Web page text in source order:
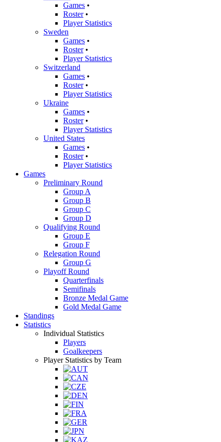
Games •
Roster•
Player Statistics
Sweden
Games •
Roster•
Player Statistics
Switzerland
Games •
Roster•
Player Statistics
Ukraine
Games •
Roster•
Player Statistics
United States
Games •
Roster•
Player Statistics
Games
Preliminary Round
Group A
Group B
Group C
Group D
Qualifying Round
Group E
Group F
Relegation Round
Group G
Playoff Round
Quarterfinals
Semifinals
Bronze Medal Game
Gold Medal Game
Standings
Statistics
Individual Statistics
Players
Goalkeepers
Player Statistics by Team